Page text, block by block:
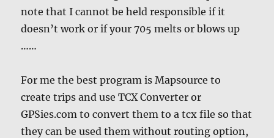
note that I cannot be held responsible if it
doesn’t work or if your 705 melts or blows up
……
For me the best program is Mapsource to
create trips and use TCX Converter or
GPSies.com to convert them to a tcx file so that
they can be used them without routing option,